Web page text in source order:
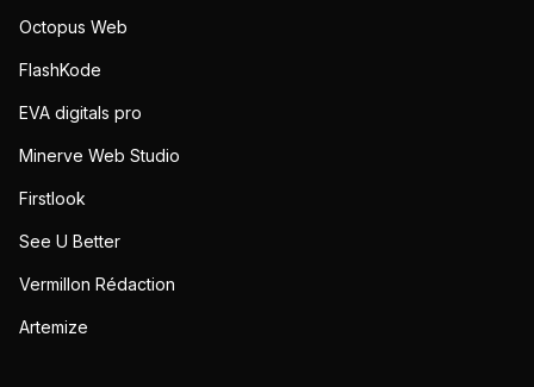
Octopus Web
FlashKode
EVA digitals pro
Minerve Web Studio
Firstlook
See U Better
Vermillon Rédaction
Artemize